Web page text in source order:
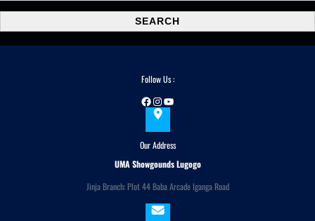
a
r
c
SEARCH
Follow Us :
Facebook Instagram YouTube
Our Address
UMA Showgounds Lugogo
Jinja Branch: Plot 44 Baba Arcade Iganga Road